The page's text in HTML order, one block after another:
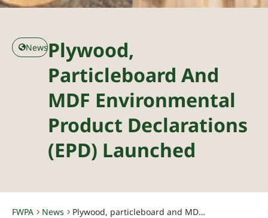
NewsPlywood,
Particleboard And
MDF Environmental
Product Declarations
(EPD) Launched
FWPA News Plywood, particleboard and MDF Environmental Product Declarations (EPD) launched